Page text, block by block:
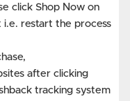
click Shop Now on
i.e. restart the process
after clicking
tracking system